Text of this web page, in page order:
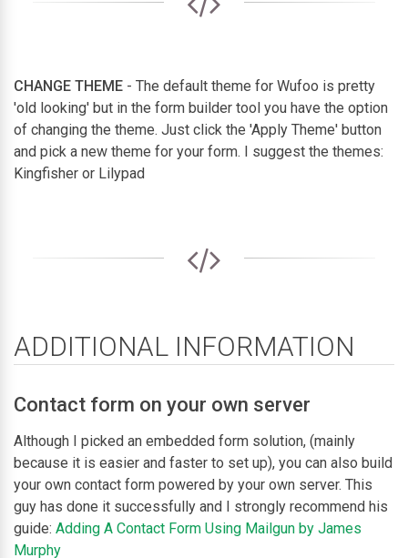
CHANGE THEME - The default theme for Wufoo is pretty
'old looking' but in the form builder tool you have the option
of changing the theme. Just click the 'Apply Theme' button
and pick a new theme for your form. I suggest the themes:
Kingfisher or Lilypad
ADDITIONAL INFORMATION
Contact form on your own server
Although I picked an embedded form solution, (mainly
because it is easier and faster to set up), you can also build
your own contact form powered by your own server. This
guy has done it successfully and I strongly recommend his
guide: Adding A Contact Form Using Mailgun by James
Murphy